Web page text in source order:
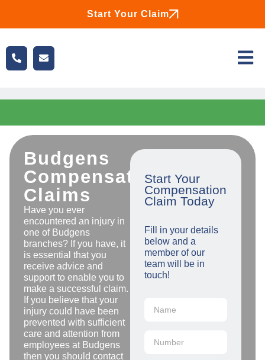
Start Your Claim
Budgens
Compensation
Claims
Have you ever
encountered an injury in
one of Budgens
branches? If you have, it
is essential that you
receive advice and
support to enable you to
make a successful claim.
If you believe that your
injury could have been
prevented with sufficient
care and attention from
employees at Budgens
then you should contact
Start Your
Compensation
Claim Today
Fill in your details
below and a
member of our
team will be in
touch!